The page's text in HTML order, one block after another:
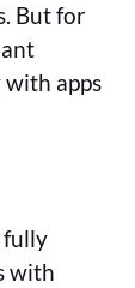
But for
with apps
fully
with